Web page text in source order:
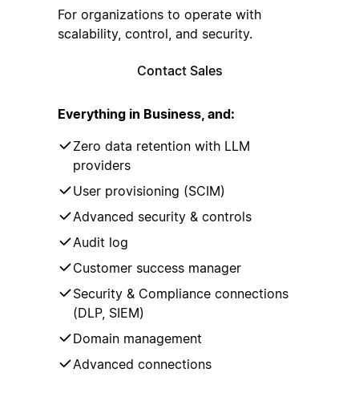
For organizations to operate with
scalability, control, and security.
Contact Sales
Everything in Business, and:
Zero data retention with LLM
providers
User provisioning (SCIM)
Advanced security & controls
Audit log
Customer success manager
Security & Compliance connections
(DLP, SIEM)
Domain management
Advanced connections